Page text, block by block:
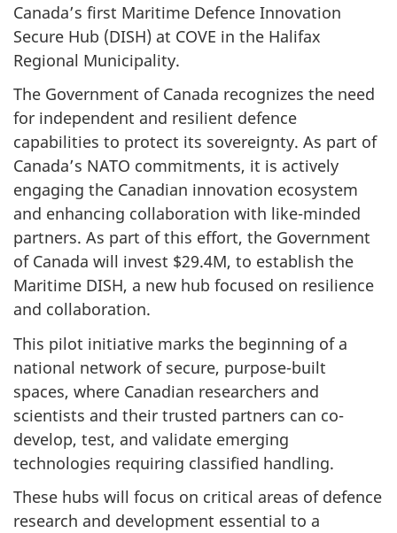
Canada’s first Maritime Defence Innovation
Secure Hub (DISH) at COVE in the Halifax
Regional Municipality.
The Government of Canada recognizes the need
for independent and resilient defence
capabilities to protect its sovereignty. As part of
Canada’s NATO commitments, it is actively
engaging the Canadian innovation ecosystem
and enhancing collaboration with like-minded
partners. As part of this effort, the Government
of Canada will invest $29.4M, to establish the
Maritime DISH, a new hub focused on resilience
and collaboration.
This pilot initiative marks the beginning of a
national network of secure, purpose-built
spaces, where Canadian researchers and
scientists and their trusted partners can co-
develop, test, and validate emerging
technologies requiring classified handling.
These hubs will focus on critical areas of defence
research and development essential to a